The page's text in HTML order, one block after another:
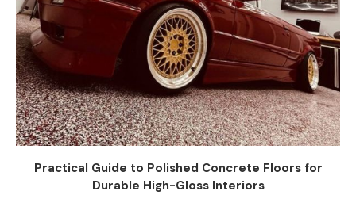
Practical Guide to Polished Concrete Floors for
Durable High-Gloss Interiors